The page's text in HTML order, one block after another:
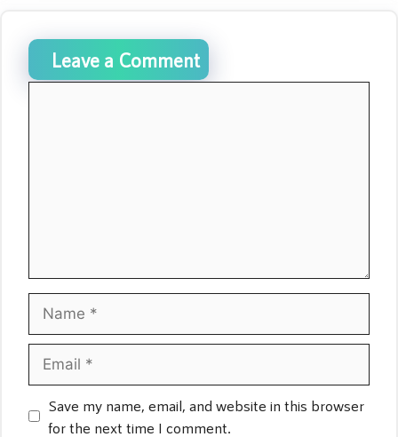
Leave a Comment
Save my name, email, and website in this browser
for the next time I comment.